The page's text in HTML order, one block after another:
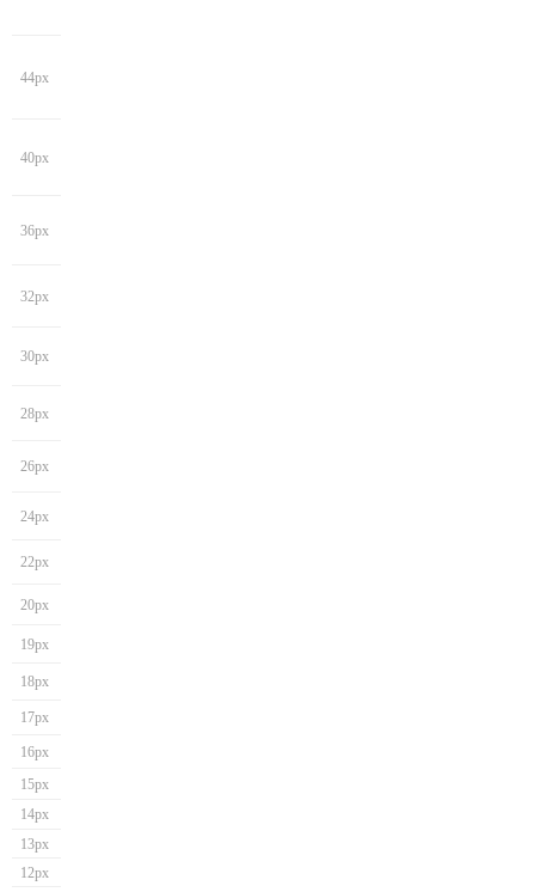
44px
40px
36px
32px
30px
28px
26px
24px
22px
20px
19px
18px
17px
16px
15px
14px
13px
12px